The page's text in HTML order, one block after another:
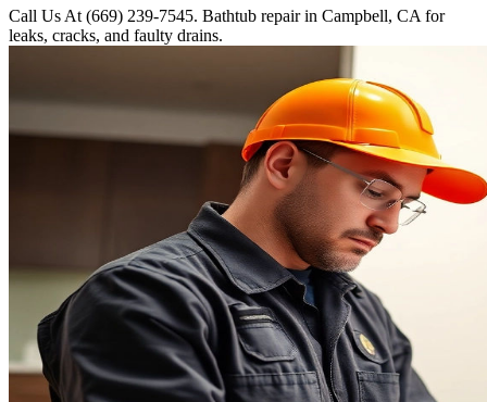
Call Us At (669) 239-7545. Bathtub repair in Campbell, CA for
leaks, cracks, and faulty drains.